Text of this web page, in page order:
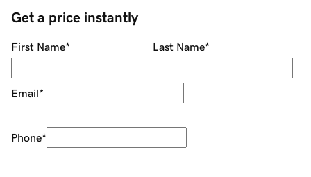
Get a price instantly
First Name* Last Name*
Email*
Phone*